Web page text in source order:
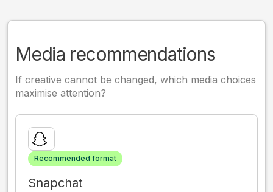
Media recommendations
If creative cannot be changed, which media choices
maximise attention?
Recommended format
Snapchat